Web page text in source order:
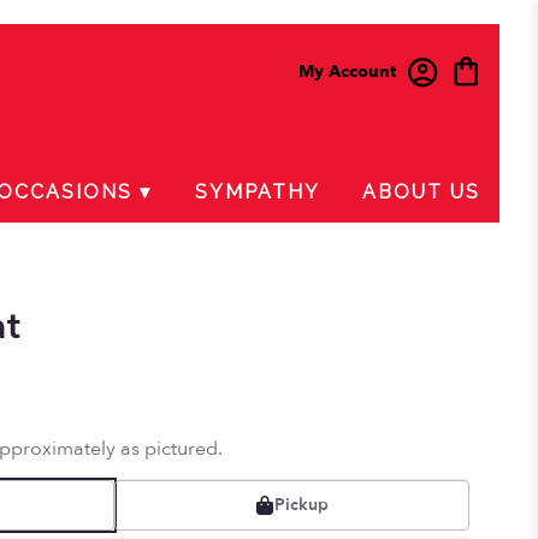
My Account
▾ SYMPATHY ABOUT US
as pictured.
Pickup